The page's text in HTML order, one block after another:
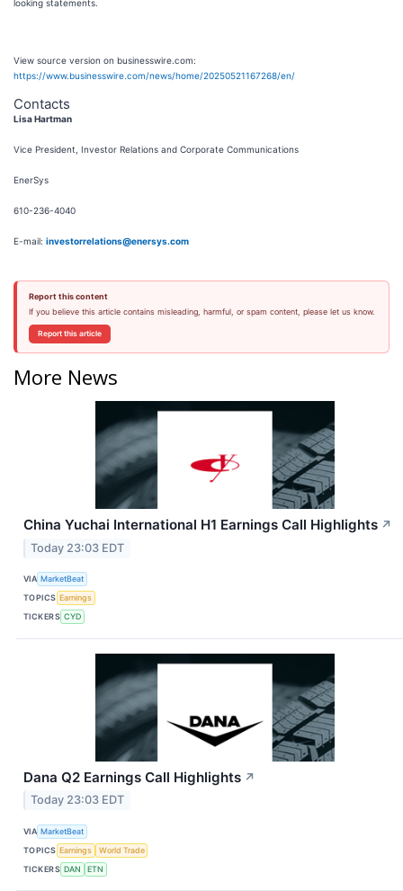
looking statements.
View source version on businesswire.com:
https://www.businesswire.com/news/home/20250521167268/en/
Contacts
Lisa Hartman
Vice President, Investor Relations and Corporate Communications
EnerSys
610-236-4040
E-mail: investorrelations@enersys.com
Report this content
If you believe this article contains misleading, harmful, or spam content, please let us know.
Report this article
More News
China Yuchai International H1 Earnings Call Highlights ↗
Today 23:03 EDT
VIA MarketBeat
TOPICS Earnings
TICKERS CYD
Dana Q2 Earnings Call Highlights ↗
Today 23:03 EDT
VIA MarketBeat
TOPICS Earnings
World Trade
TICKERS DAN ETN